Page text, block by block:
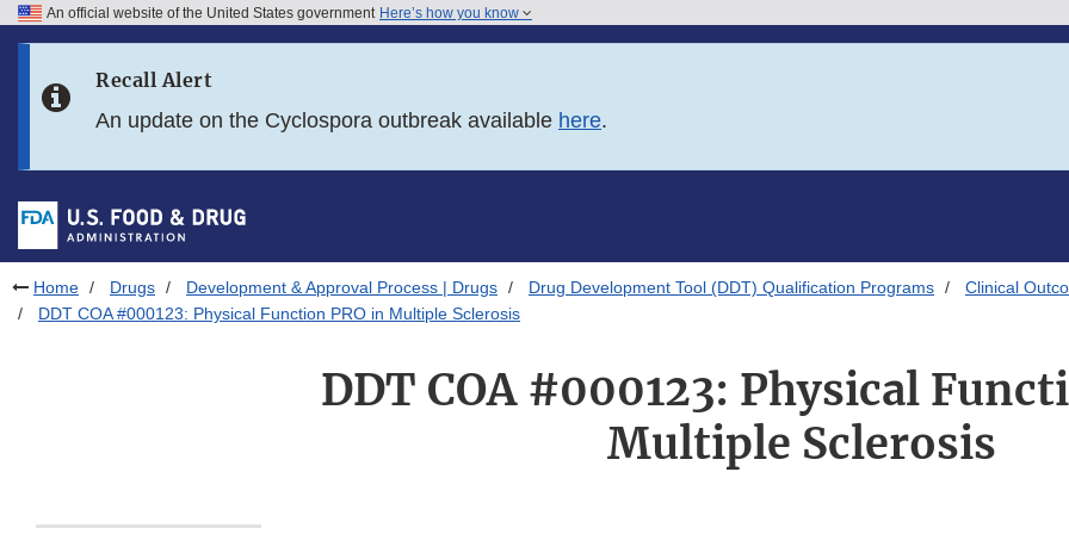
Skip to FDA Search
Skip to footer links
An official website of the United States government Here’s how you know
Recall Alert
An update on the Cyclospora outbreak available here.
Home Drugs Development & Approval Process | Drugs Drug Development Tool (DDT) Qualification Programs
Clinical
DDT COA #000123: Physical Function PRO in Multiple Sclerosis
DDT COA #000123: Physical
Multiple Sclerosis